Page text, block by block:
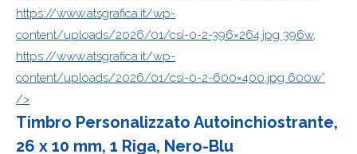
https://www.atsgrafica.it/wp-
content/uploads/2026/01/csi-0-2-396×264.jpg 396w,
https://www.atsgrafica.it/wp-
content/uploads/2026/01/csi-0-2-600×400.jpg 600w”
/>
Timbro Personalizzato Autoinchiostrante,
26 x 10 mm, 1 Riga, Nero-Blu